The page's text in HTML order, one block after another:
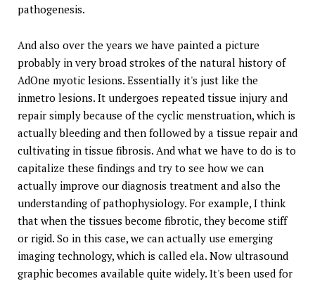
pathogenesis.
And also over the years we have painted a picture
probably in very broad strokes of the natural history of
AdOne myotic lesions. Essentially it's just like the
inmetro lesions. It undergoes repeated tissue injury and
repair simply because of the cyclic menstruation, which is
actually bleeding and then followed by a tissue repair and
cultivating in tissue fibrosis. And what we have to do is to
capitalize these findings and try to see how we can
actually improve our diagnosis treatment and also the
understanding of pathophysiology. For example, I think
that when the tissues become fibrotic, they become stiff
or rigid. So in this case, we can actually use emerging
imaging technology, which is called ela. Now ultrasound
graphic becomes available quite widely. It's been used for